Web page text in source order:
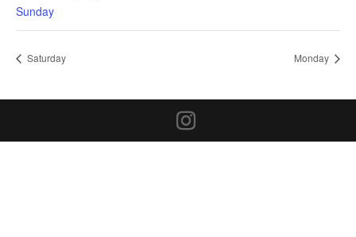
Sunday
Saturday Monday